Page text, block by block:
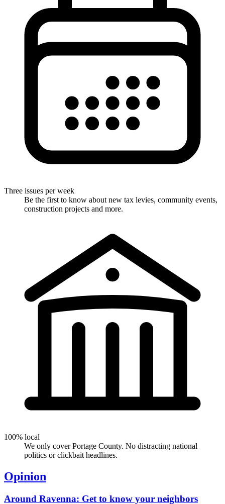
Three issues per week
Be the first to know about new tax levies, community events,
construction projects and more.
100% local
We only cover Portage County. No distracting national
politics or clickbait headlines.
Opinion
Around Ravenna: Get to know your neighbors